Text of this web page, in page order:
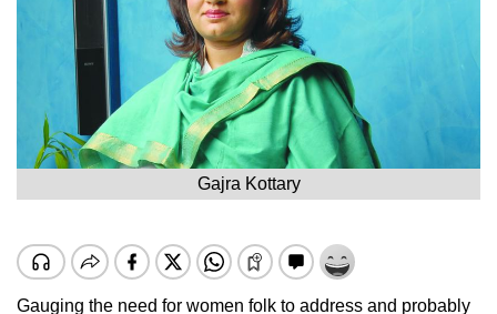
Gajra Kottary
Gauging the need for women folk to address and probably